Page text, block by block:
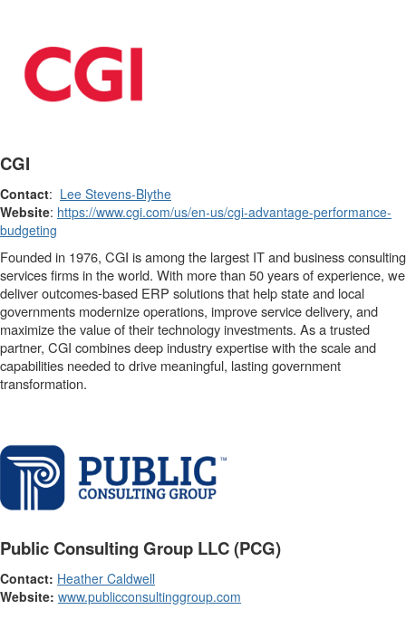
CGI
Contact: Lee Stevens-Blythe
Website: https://www.cgi.com/us/en-us/cgi-advantage-performance-
budgeting
Founded in 1976, CGI is among the largest IT and business consulting
services firms in the world. With more than 50 years of experience, we
deliver outcomes-based ERP solutions that help state and local
governments modernize operations, improve service delivery, and
maximize the value of their technology investments. As a trusted
partner, CGI combines deep industry expertise with the scale and
capabilities needed to drive meaningful, lasting government
transformation.
Public Consulting Group LLC (PCG)
Contact: Heather Caldwell
Website: www.publicconsultinggroup.com